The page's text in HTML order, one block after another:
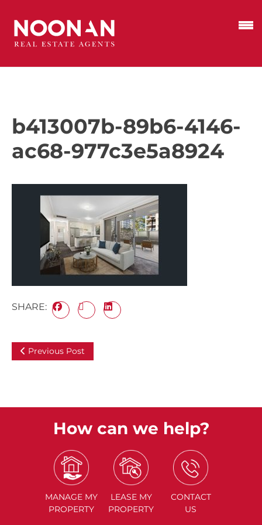
b413007b-89b6-4146-
ac68-977c3e5a8924
SHARE:
Previous Post
How can we help?
MANAGE MY
PROPERTY
LEASE MY
PROPERTY
CONTACT
US